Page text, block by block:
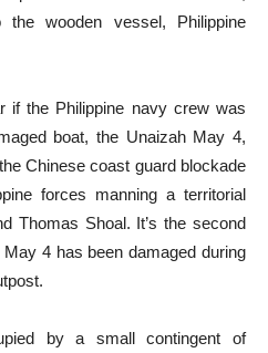
wooden vessel, Philippine
if the Philippine navy crew was
boat, the Unaizah May 4,
Chinese coast guard blockade
forces manning a territorial
Thomas Shoal. It’s the second
4 has been damaged during
by a small contingent of